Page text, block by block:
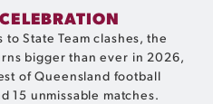
State Team clashes, the
bigger than ever in 2026,
of Queensland football
15 unmissable matches.